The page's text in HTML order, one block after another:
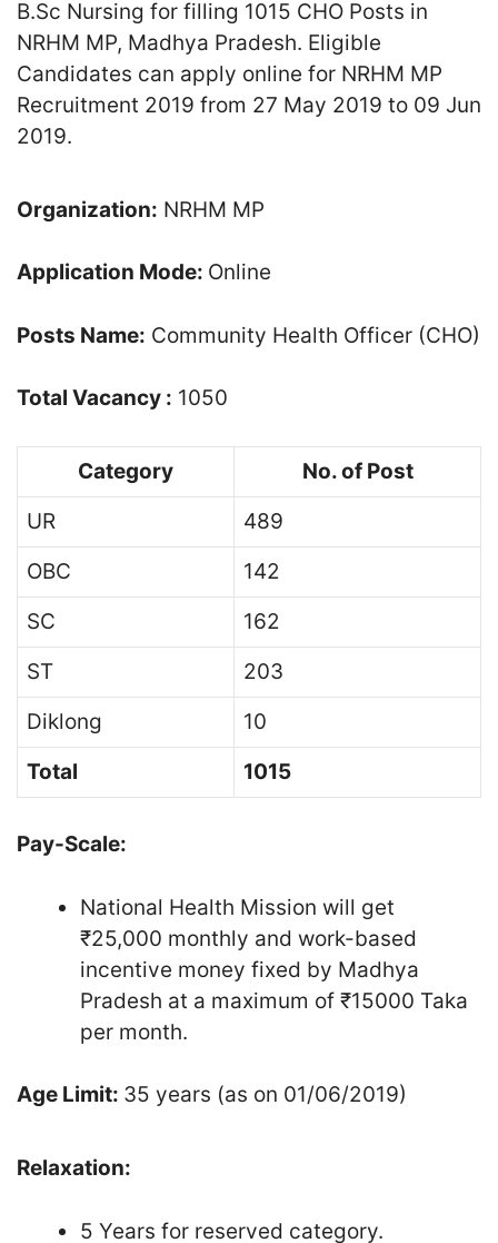
B.Sc Nursing for filling 1015 CHO Posts in
NRHM MP, Madhya Pradesh. Eligible
Candidates can apply online for NRHM MP
Recruitment 2019 from 27 May 2019 to 09 Jun
2019.
Organization: NRHM MP
Application Mode: Online
Posts Name: Community Health Officer (CHO)
Total Vacancy : 1050
Category
No. of Post
UR
489
OBC
142
SC
162
ST
203
Diklong
10
Total
1015
Pay-Scale:
National Health Mission will get
₹25,000 monthly and work-based
incentive money fixed by Madhya
Pradesh at a maximum of ₹15000 Taka
per month.
Age Limit: 35 years (as on 01/06/2019)
Relaxation:
5 Years for reserved category.